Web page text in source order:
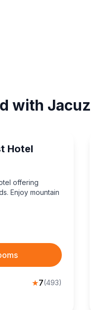
with
Hotel
offering
Enjoy mountain
★7(493)